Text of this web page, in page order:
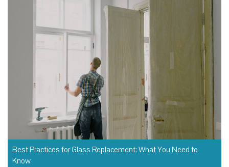
Best Practices for Glass Replacement: What You Need to
Know